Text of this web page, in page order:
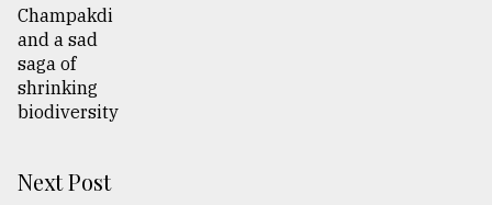
Next Post